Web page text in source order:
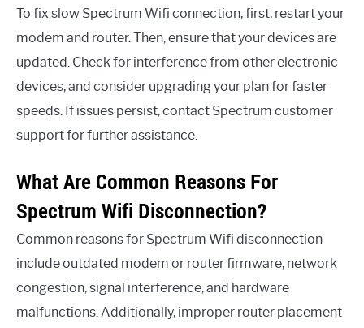
To fix slow Spectrum Wifi connection, first, restart your
modem and router. Then, ensure that your devices are
updated. Check for interference from other electronic
devices, and consider upgrading your plan for faster
speeds. If issues persist, contact Spectrum customer
support for further assistance.
What Are Common Reasons For
Spectrum Wifi Disconnection?
Common reasons for Spectrum Wifi disconnection
include outdated modem or router firmware, network
congestion, signal interference, and hardware
malfunctions. Additionally, improper router placement